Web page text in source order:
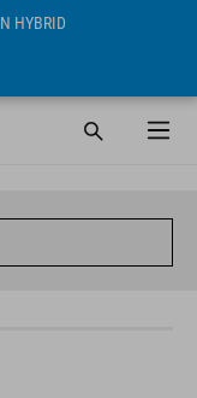
HYBRID